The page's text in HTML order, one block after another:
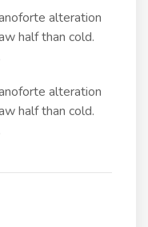
alteration
half than cold.
alteration
half than cold.